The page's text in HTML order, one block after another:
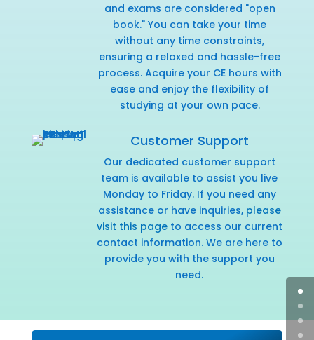
and exams are considered "open
book." You can take your time
without any time constraints,
ensuring a relaxed and hassle-free
process. Acquire your CE hours with
ease and enjoy the flexibility of
studying at your own pace.
Customer Support
Our dedicated customer support
team is available to assist you live
Monday to Friday. If you need any
assistance or have inquiries, please
visit this pageto access our current
contact information. We are here to
provide you with the support you
need.